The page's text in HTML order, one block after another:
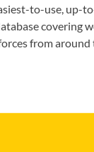
to-use, up-
covering
from around